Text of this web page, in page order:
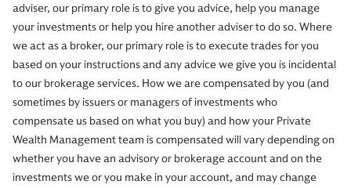
adviser, our primary role is to give you advice, help you manage
your investments or help you hire another adviser to do so. Where
we act as a broker, our primary role is to execute trades for you
based on your instructions and any advice we give you is incidental
to our brokerage services. How we are compensated by you (and
sometimes by issuers or managers of investments who
compensate us based on what you buy) and how your Private
Wealth Management team is compensated will vary depending on
whether you have an advisory or brokerage account and on the
investments we or you make in your account, and may change